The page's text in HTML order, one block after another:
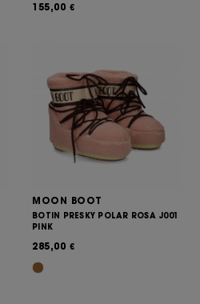
155,00 €
MOON BOOT
BOTIN PRESKY POLAR ROSA J001
PINK
285,00 €